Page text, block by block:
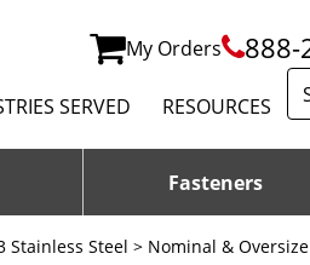
My Orders 888-
SERVED RESOURCES
Fasteners
Stainless Steel > Nominal &